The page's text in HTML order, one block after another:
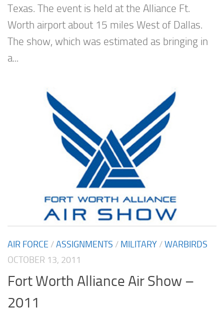
Texas. The event is held at the Alliance Ft.
Worth airport about 15 miles West of Dallas.
The show, which was estimated as bringing in
a...
AIR FORCE /ASSIGNMENTS / MILITARY /WARBIRDS
OCTOBER 13, 2011
Fort Worth Alliance Air Show –
2011